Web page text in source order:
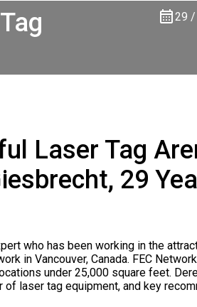
29
Laser Tag
29
who has been working in the
in Vancouver, Canada. FEC
under 25,000 square feet.
laser tag equipment, and key